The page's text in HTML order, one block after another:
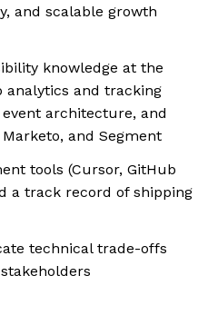
and scalable growth
knowledge at the
analytics and tracking
architecture, and
and Segment
tools (Cursor, GitHub
a track record of shipping
technical trade-offs